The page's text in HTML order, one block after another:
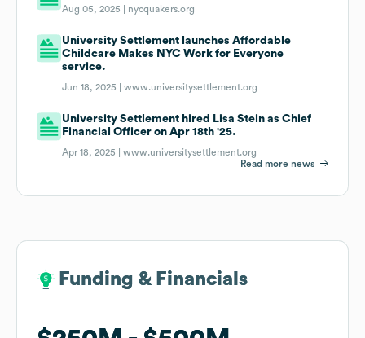
Aug 05, 2025 | nycquakers.org
University Settlement launches Affordable
Childcare Makes NYC Work for Everyone
service.
Jun 18, 2025 |www.universitysettlement.org
University Settlement hired Lisa Stein as Chief
Financial Officer on Apr 18th '25.
Apr 18, 2025 |www.universitysettlement.org
Read more news
Funding & Financials
Funding & Financials